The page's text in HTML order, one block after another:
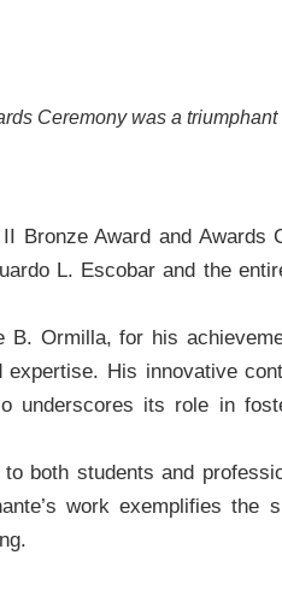
Ceremony was a
Bronze Award and Awards
L. Escobar and the
Ormilla, for his
His innovative
underscores its role in
both students and
work exemplifies the